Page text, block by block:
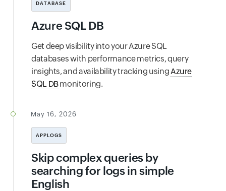
DATABASE
Azure SQL DB
Get deep visibility into your Azure SQL
databases with performance metrics, query
insights, and availability tracking usingAzure
SQL DBmonitoring.
May 16, 2026
APPLOGS
Skip complex queries by
searching for logs in simple
English